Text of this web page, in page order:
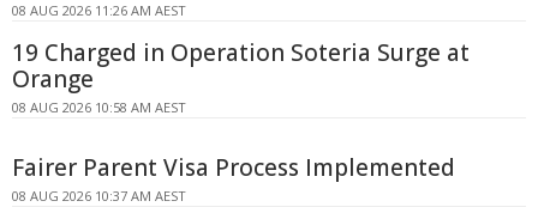
08 AUG 2026 11:26 AM AEST
19 Charged in Operation Soteria Surge at
Orange
08 AUG 2026 10:58 AM AEST
Fairer Parent Visa Process Implemented
08 AUG 2026 10:37 AM AEST